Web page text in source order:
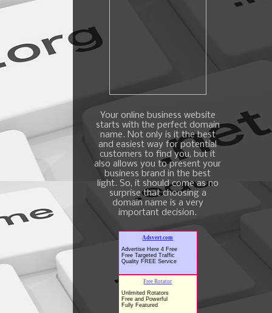
Your online business website
starts with the perfect domain
name. Not only is it the best
and easiest way for potential
customers to find you, but it
also allows you to present your
business brand in the best
light. So, it should come as no
surprise that choosing a
domain name is a very
important decision.